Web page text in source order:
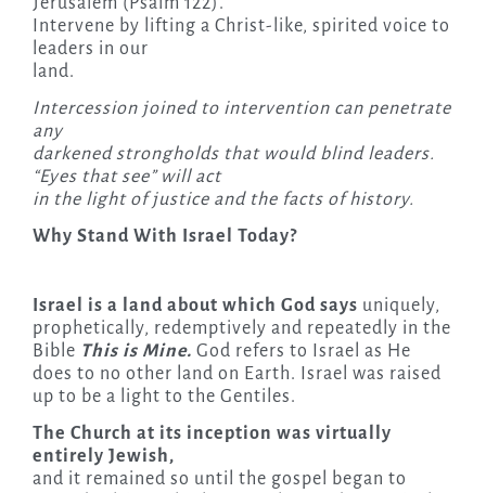
Intervene by lifting a Christ-like, spirited voice to
leaders in our
land.
Intercession joined to intervention can penetrate
any
darkened strongholds that would blind leaders.
“Eyes that see” will act
in the light of justice and the facts of history.
Why Stand With Israel Today?
Israel is a land about which God says uniquely,
prophetically, redemptively and repeatedly in the
Bible This is Mine. God refers to Israel as He
does to no other land on Earth. Israel was raised
up to be a light to the Gentiles.
The Church at its inception was virtually
entirely Jewish,
and it remained so until the gospel began to